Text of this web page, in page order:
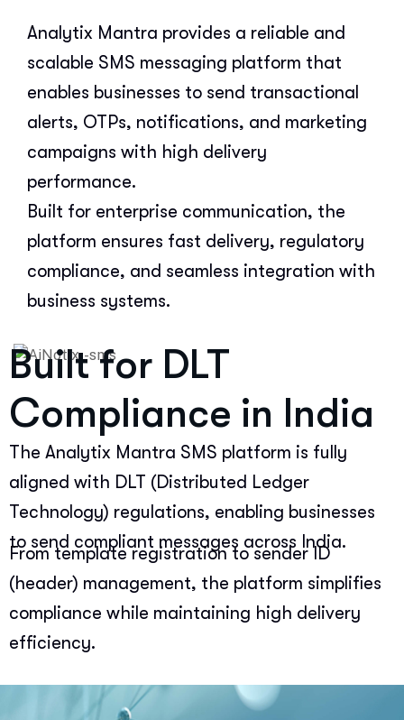
Analytix Mantra provides a reliable and
scalable SMS messaging platform that
enables businesses to send transactional
alerts, OTPs, notifications, and marketing
campaigns with high delivery
performance.
Built for enterprise communication, the
platform ensures fast delivery, regulatory
compliance, and seamless integration with
business systems.
Built for DLT
Compliance in India
The Analytix Mantra SMS platform is fully
aligned with DLT (Distributed Ledger
Technology) regulations, enabling businesses
to send compliant messages across India.
From template registration to sender ID
(header) management, the platform simplifies
compliance while maintaining high delivery
efficiency.